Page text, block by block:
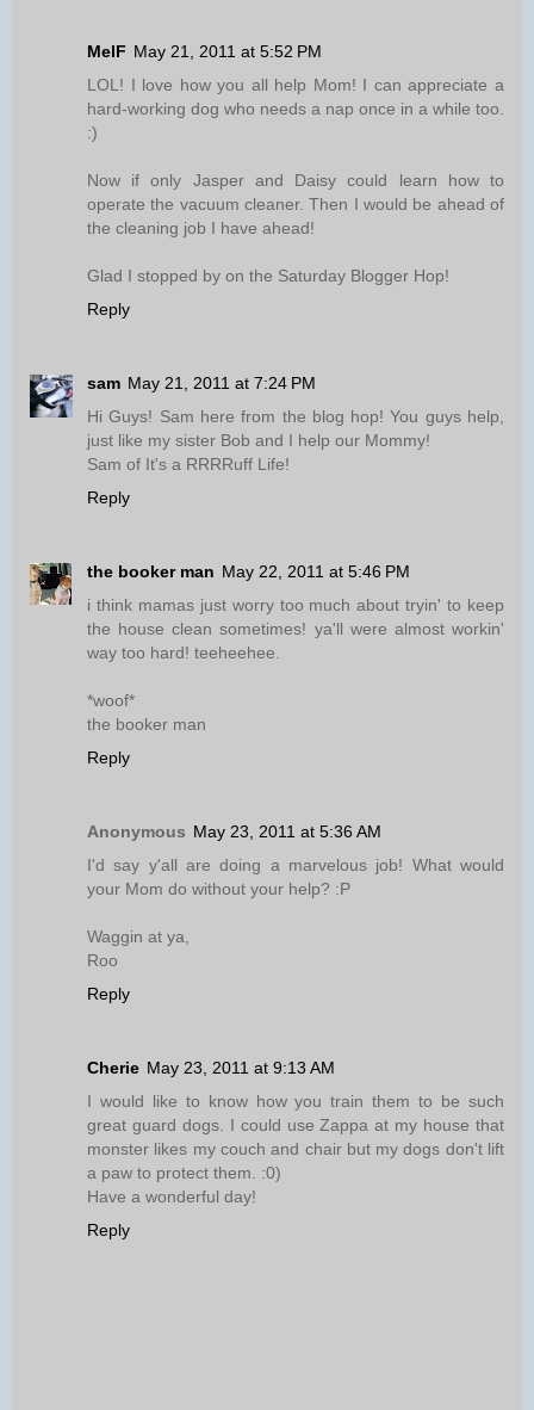
MelF May 21, 2011 at 5:52 PM
LOL! I love how you all help Mom! I can appreciate a
hard-working dog who needs a nap once in a while too.
:)
Now if only Jasper and Daisy could learn how to
operate the vacuum cleaner. Then I would be ahead of
the cleaning job I have ahead!
Glad I stopped by on the Saturday Blogger Hop!
Reply
sam May 21, 2011 at 7:24 PM
Hi Guys! Sam here from the blog hop! You guys help,
just like my sister Bob and I help our Mommy!
Sam of It's a RRRRuff Life!
Reply
the booker man May 22, 2011 at 5:46 PM
i think mamas just worry too much about tryin' to keep
the house clean sometimes! ya'll were almost workin'
way too hard! teeheehee.
*woof*
the booker man
Reply
Anonymous May 23, 2011 at 5:36 AM
I'd say y'all are doing a marvelous job! What would
your Mom do without your help? :P
Waggin at ya,
Roo
Reply
Cherie May 23, 2011 at 9:13 AM
I would like to know how you train them to be such
great guard dogs. I could use Zappa at my house that
monster likes my couch and chair but my dogs don't lift
a paw to protect them. :0)
Have a wonderful day!
Reply